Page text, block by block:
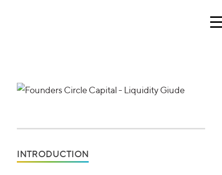
INTRODUCTION